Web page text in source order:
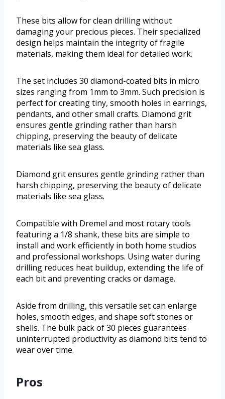
These bits allow for clean drilling without
damaging your precious pieces. Their specialized
design helps maintain the integrity of fragile
materials, making them ideal for detailed work.
The set includes 30 diamond-coated bits in micro
sizes ranging from 1mm to 3mm. Such precision is
perfect for creating tiny, smooth holes in earrings,
pendants, and other small crafts. Diamond grit
ensures gentle grinding rather than harsh
chipping, preserving the beauty of delicate
materials like sea glass.
Diamond grit ensures gentle grinding rather than
harsh chipping, preserving the beauty of delicate
materials like sea glass.
Compatible with Dremel and most rotary tools
featuring a 1/8 shank, these bits are simple to
install and work efficiently in both home studios
and professional workshops. Using water during
drilling reduces heat buildup, extending the life of
each bit and preventing cracks or damage.
Aside from drilling, this versatile set can enlarge
holes, smooth edges, and shape soft stones or
shells. The bulk pack of 30 pieces guarantees
uninterrupted productivity as diamond bits tend to
wear over time.
Pros